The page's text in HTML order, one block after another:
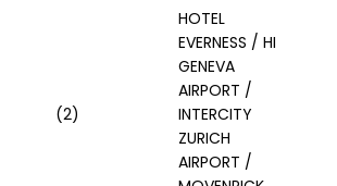
(2)
HOTEL
EVERNESS / HI
GENEVA
AIRPORT /
INTERCITY
ZURICH
AIRPORT /